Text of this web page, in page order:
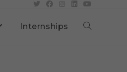
Internships